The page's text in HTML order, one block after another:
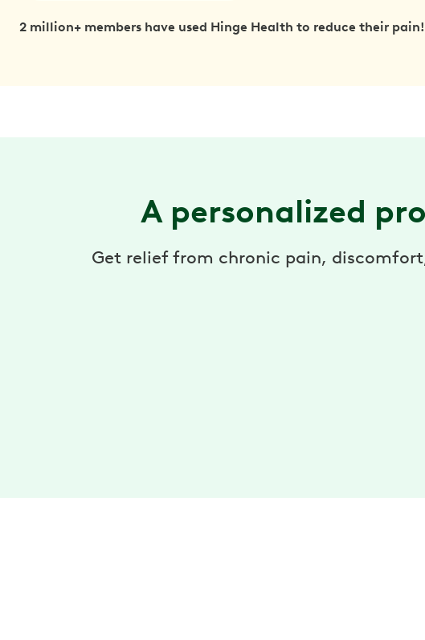
2 million+ members have used Hinge Health to reduce their pain!
A personalized
Get relief from chronic pain,